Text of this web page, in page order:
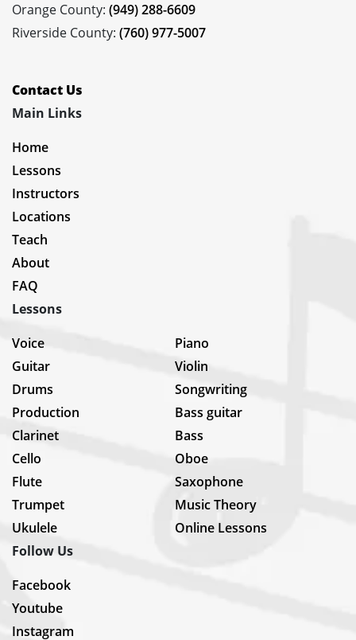
Orange County: (949) 288-6609
Riverside County: (760) 977-5007
Contact Us
Main Links
Home
Lessons
Instructors
Locations
Teach
About
FAQ
Lessons
Voice
Piano
Guitar
Violin
Drums
Songwriting
Production
Bass guitar
Clarinet
Bass
Cello
Oboe
Flute
Saxophone
Trumpet
Music Theory
Ukulele
Online Lessons
Follow Us
Facebook
Youtube
Instagram